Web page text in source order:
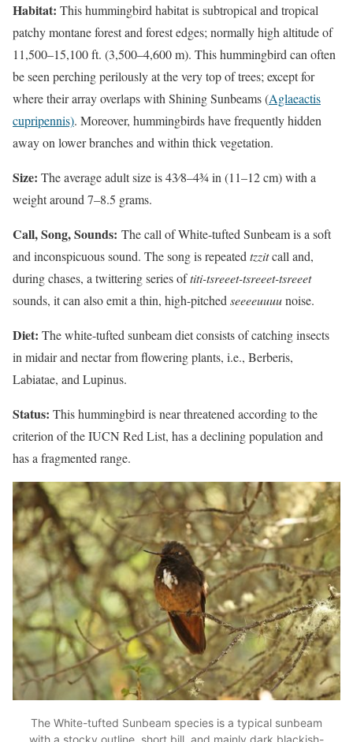
Habitat: This hummingbird habitat is subtropical and tropical
patchy montane forest and forest edges; normally high altitude of
11,500–15,100 ft. (3,500–4,600 m). This hummingbird can often
be seen perching perilously at the very top of trees; except for
where their array overlaps with Shining Sunbeams (Aglaeactis
cupripennis). Moreover, hummingbirds have frequently hidden
away on lower branches and within thick vegetation.
Size: The average adult size is 43⁄8–43⁄4 in (11–12 cm) with a
weight around 7–8.5 grams.
Call, Song, Sounds: The call of White-tufted Sunbeam is a soft
and inconspicuous sound. The song is repeated tzzitcall and,
during chases, a twittering series oftiti-tsreeet-tsreeet-tsreeet
sounds, it can also emit a thin, high-pitched seeeeuuuunoise.
Diet: The white-tufted sunbeam diet consists of catching insects
in midair and nectar from flowering plants, i.e., Berberis,
Labiatae, and Lupinus.
Status: This hummingbird is near threatened according to the
criterion of the IUCN Red List, has a declining population and
has a fragmented range.
The White-tufted Sunbeam species is a typical sunbeam
with a stocky outline, short bill, and mainly dark blackish-